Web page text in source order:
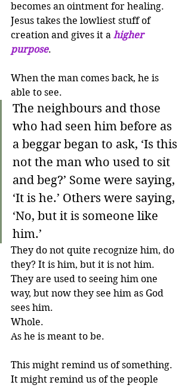
becomes an ointment for healing.
Jesus takes the lowliest stuff of
creation and gives it a higher
purpose.
When the man comes back, he is
able to see.
The neighbours and those
who had seen him before as
a beggar began to ask, ‘Is this
not the man who used to sit
and beg?’ Some were saying,
‘It is he.’ Others were saying,
‘No, but it is someone like
him.’
They do not quite recognize him, do
they? It is him, but it is not him.
They are used to seeing him one
way, but now they see him as God
sees him.
Whole.
As he is meant to be.
This might remind us of something.
It might remind us of the people